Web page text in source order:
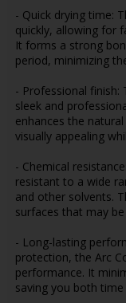
- Quick drying time:
quickly, allowing for
It forms a strong
period, minimizing
- Professional finish:
sleek and
enhances the
visually appealing
- Chemical
resistant to a wide
and other solvents.
surfaces that may
- Long-lasting
protection, the Arc
performance. It
saving you both